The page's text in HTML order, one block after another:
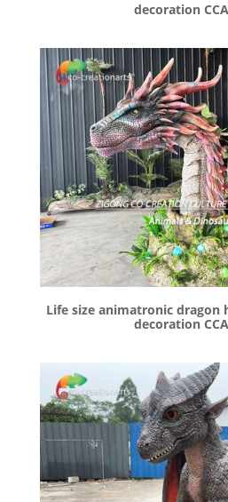
decoration
Life size animatronic dragon
decoration